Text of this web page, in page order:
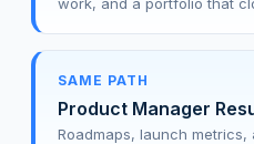
SAME PATH
Product Manager
Roadmaps, launch metrics,